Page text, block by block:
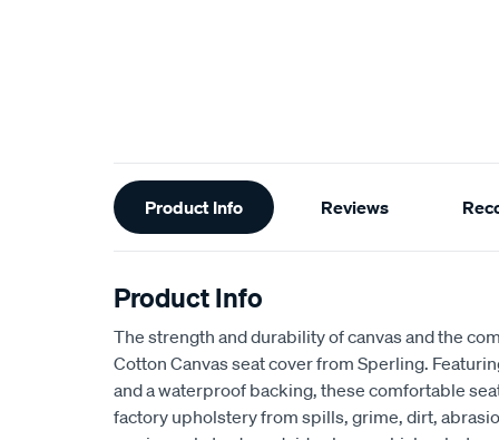
Additional
Information
Product Info Reviews
Product Info
The strength and durability of canvas and the
Cotton Canvas seat cover from Sperling.
and a waterproof backing, these comfortable
factory upholstery from spills, grime, dirt,